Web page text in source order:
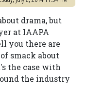
drama, but
at IAAPA
you there are
smack about
the case with
the industry